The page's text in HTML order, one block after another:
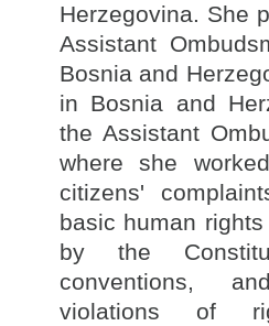
Herzegovina. She
Assistant
Bosnia and
in Bosnia and
the Assistant
where she
citizens'
basic human
by the
conventions,
violations of